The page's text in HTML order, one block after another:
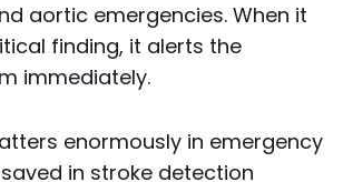
aortic emergencies. When it
finding, it alerts the
immediately.
enormously in emergency
in stroke detection